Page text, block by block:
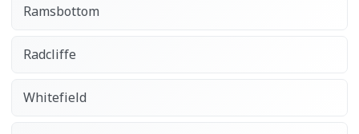
Ramsbottom
Radcliffe
Whitefield